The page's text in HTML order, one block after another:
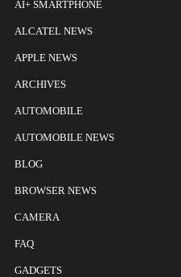
AI+ SMARTPHONE
ALCATEL NEWS
APPLE NEWS
ARCHIVES
AUTOMOBILE
AUTOMOBILE NEWS
BLOG
BROWSER NEWS
CAMERA
FAQ
GADGETS